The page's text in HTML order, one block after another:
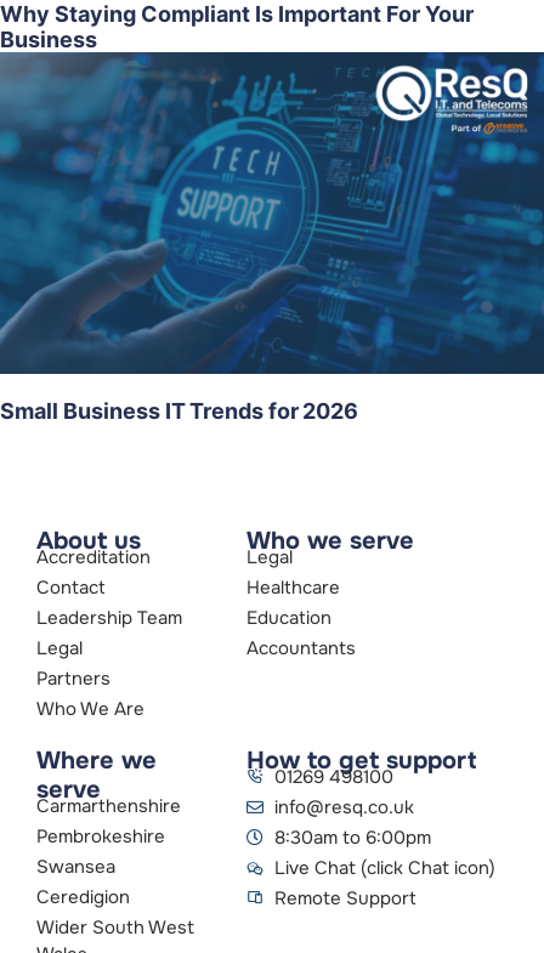
Why Staying Compliant Is Important For Your
Business
Small Business IT Trends for 2026
About us
Accreditation
Contact
Leadership Team
Legal
Partners
Who We Are
Who we serve
Legal
Healthcare
Education
Accountants
Where we
serve
Carmarthenshire
Pembrokeshire
Swansea
Ceredigion
Wider South West
How to get support
01269 498100
info@resq.co.uk
8:30am to 6:00pm
Live Chat (click Chat icon)
Remote Support